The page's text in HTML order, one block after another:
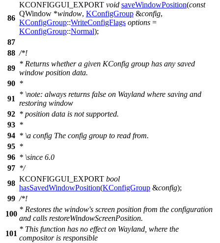
86
KCONFIGGUI_EXPORT void saveWindowPosition(const
QWindow *window, KConfigGroup &config,
KConfigGroup::WriteConfigFlags options =
KConfigGroup::Normal);
87
88 /*!
89
* Returns whether a given KConfig group has any saved
window position data.
90 *
91
* \note: always returns false on Wayland where saving and
restoring window
92 * position data is not supported.
93 *
94 * \a config The config group to read from.
95 *
96 * \since 6.0
97 */
98
KCONFIGGUI_EXPORT bool
hasSavedWindowPosition(KConfigGroup &config);
99 /*!
100
* Restores the window's screen position from the configuration
and calls restoreWindowScreenPosition.
101
* This function has no effect on Wayland, where the
compositor is responsible